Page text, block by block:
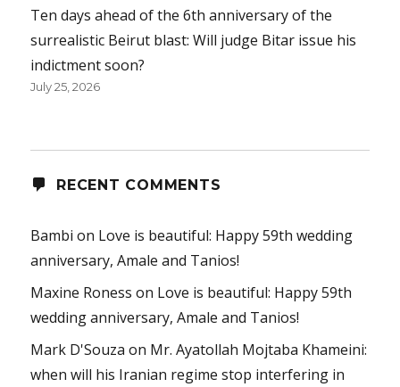
Ten days ahead of the 6th anniversary of the
surrealistic Beirut blast: Will judge Bitar issue his
indictment soon?
July 25, 2026
RECENT COMMENTS
Bambi on Love is beautiful: Happy 59th wedding
anniversary, Amale and Tanios!
Maxine Roness on Love is beautiful: Happy 59th
wedding anniversary, Amale and Tanios!
Mark D'Souza on Mr. Ayatollah Mojtaba Khameini:
when will his Iranian regime stop interfering in